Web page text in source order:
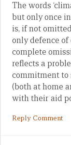
The words
but only once
is, if not
only defence
complete
reflects a
commitment to
(both at home
with their aid
Reply Comment